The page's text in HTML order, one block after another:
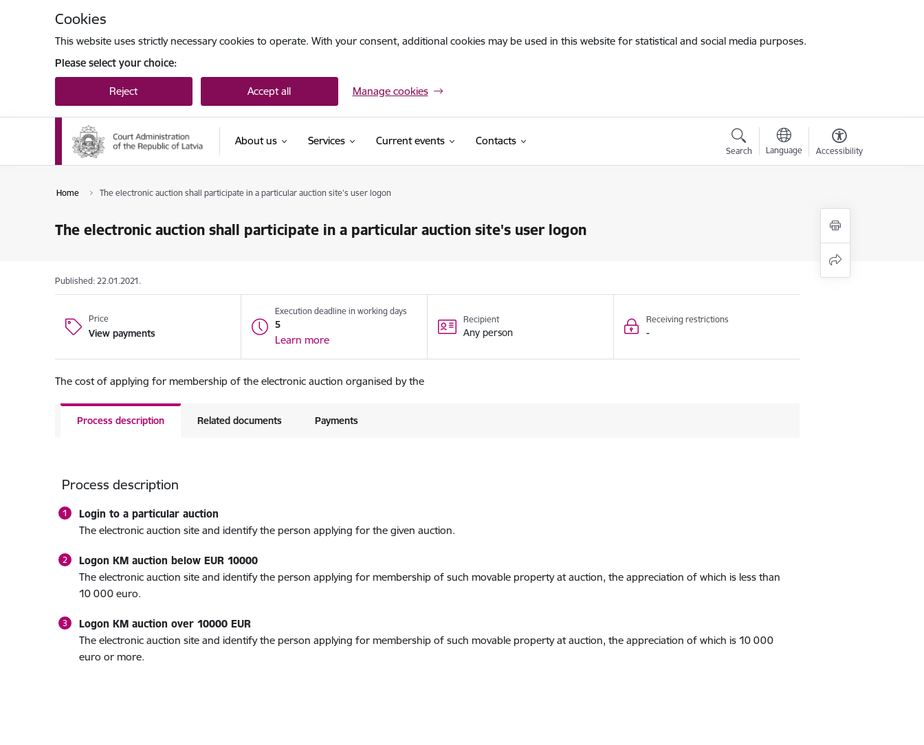
Cookies
This website uses strictly necessary cookies to operate. With your consent, additional cookies may be used in this website for statistical and social media purposes.
Please select your choice:
Reject Accept all Manage cookies
About us Services Current events Contacts
Search Language Accessibility
Home The electronic auction shall participate in a particular auction site's user logon
The electronic auction shall participate in a particular auction site's user logon
Published: 22.01.2021.
Price
View payments
Execution deadline in working days
5
Learn more
Recipient
Any person
Receiving restrictions
-
The cost of applying for membership of the electronic auction organised by the
Process description Related documents Payments
Process description
Login to a particular auction
The electronic auction site and identify the person applying for the given auction.
Logon KM auction below EUR 10000
The electronic auction site and identify the person applying for membership of such movable property at auction, the appreciation of which is less than
10 000 euro.
Logon KM auction over 10000 EUR
The electronic auction site and identify the person applying for membership of such movable property at auction, the appreciation of which is 10 000
euro or more.